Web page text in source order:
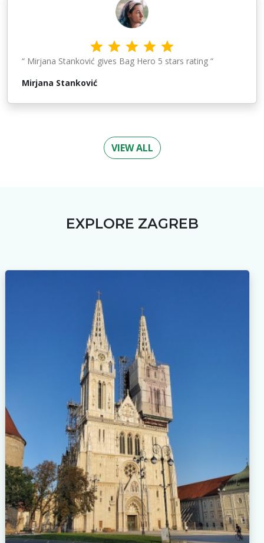
“ Mirjana Stanković gives Bag Hero 5 stars rating “
Mirjana Stanković
VIEW ALL
EXPLORE ZAGREB